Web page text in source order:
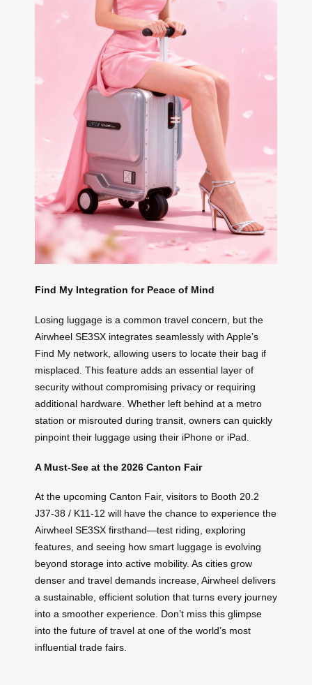
Find My Integration for Peace of Mind
Losing luggage is a common travel concern, but the
Airwheel SE3SX integrates seamlessly with Apple’s
Find My network, allowing users to locate their bag if
misplaced. This feature adds an essential layer of
security without compromising privacy or requiring
additional hardware. Whether left behind at a metro
station or misrouted during transit, owners can quickly
pinpoint their luggage using their iPhone or iPad.
A Must-See at the 2026 Canton Fair
At the upcoming Canton Fair, visitors to Booth 20.2
J37-38 / K11-12 will have the chance to experience the
Airwheel SE3SX firsthand—test riding, exploring
features, and seeing how smart luggage is evolving
beyond storage into active mobility. As cities grow
denser and travel demands increase, Airwheel delivers
a sustainable, efficient solution that turns every journey
into a smoother experience. Don’t miss this glimpse
into the future of travel at one of the world’s most
influential trade fairs.